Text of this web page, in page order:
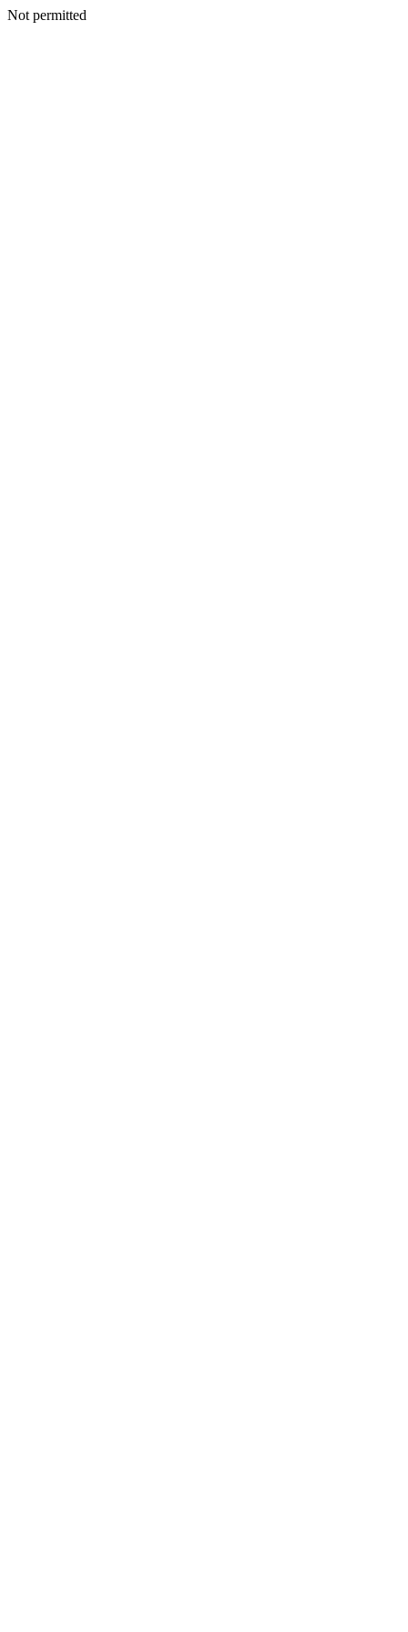
Not permitted